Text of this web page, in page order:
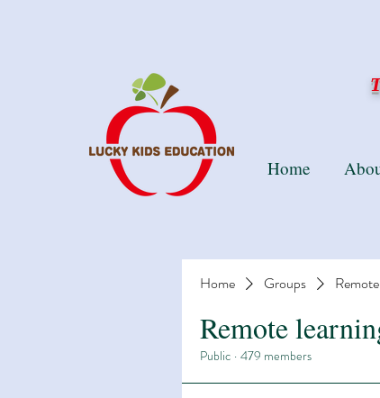
Home Groups
Remote
Public · 479 members
Home